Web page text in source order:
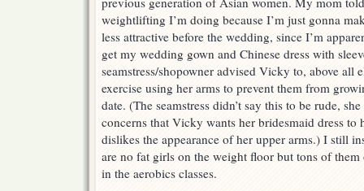
weightlifting I’m doing because I’m just gonna
less attractive before the wedding, since I’m
get my wedding gown and Chinese dress with
seamstress/shopowner advised Vicky to, above all
exercise using her arms to prevent them from
date. (The seamstress didn’t say this to be rude,
concerns that Vicky wants her bridesmaid dress to
dislikes the appearance of her upper arms.) I still
are no fat girls on the weight floor but tons of
in the aerobics classes.